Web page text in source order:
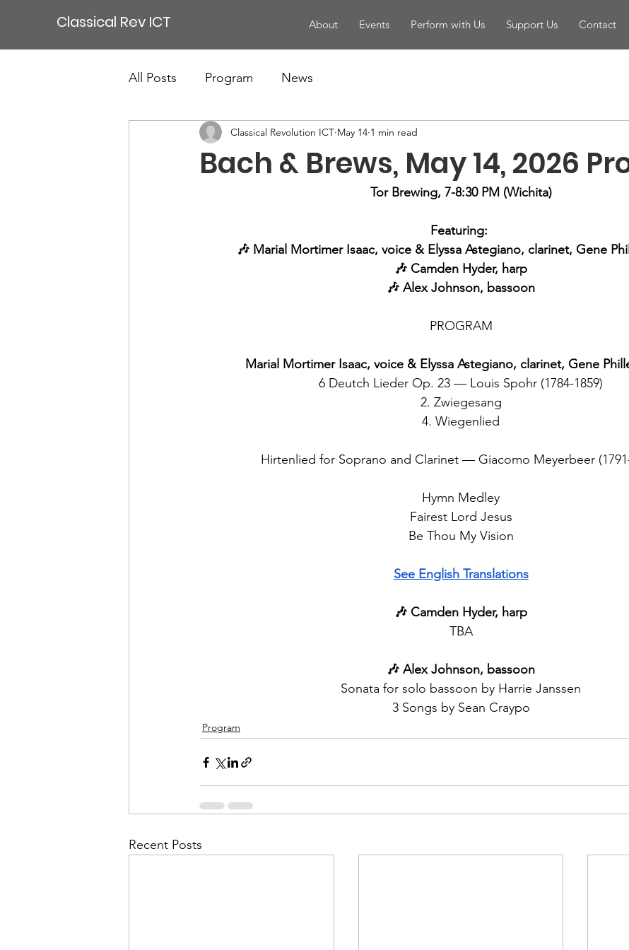
Classical Rev ICT About Events Perform with Us Support Us Contact
All Posts Program News
Bach & Brews, May 14, 2026
Classical Revolution ICT May 14 1 min read
Tor Brewing, 7-8:30 PM (Wichita)
Featuring:
🎶 Marial Mortimer Isaac, voice & Elyssa Astegiano, clarinet, Gene
🎶 Camden Hyder, harp
🎶 Alex Johnson, bassoon
PROGRAM
Marial Mortimer Isaac, voice & Elyssa Astegiano, clarinet, Gene
6 Deutch Lieder Op. 23 — Louis Spohr (1784-1859)
2. Zwiegesang
4. Wiegenlied
Hirtenlied for Soprano and Clarinet — Giacomo Meyerbeer
Hymn Medley
Fairest Lord Jesus
Be Thou My Vision
See English Translations
🎶 Camden Hyder, harp
TBA
🎶 Alex Johnson, bassoon
Sonata for solo bassoon by Harrie Janssen
3 Songs by Sean Craypo
Program
Recent Posts